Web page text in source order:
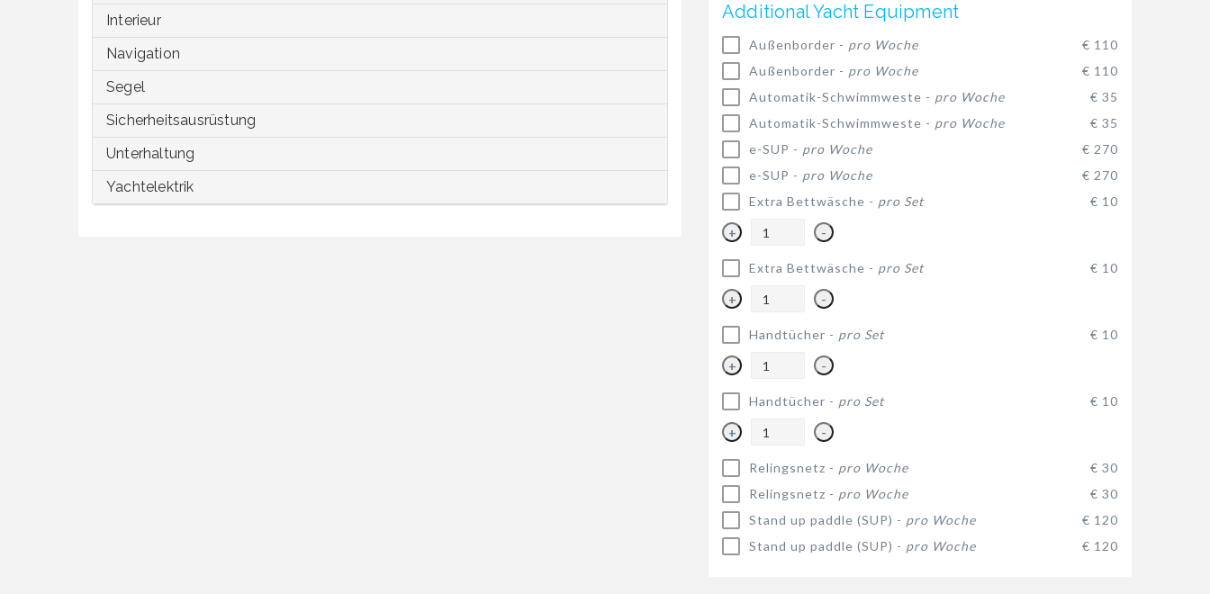
Interieur
Navigation
Segel
Sicherheitsausrüstung
Unterhaltung
Yachtelektrik
Additional Yacht Equipment
Außenborder - pro Woche
€ 110
Außenborder - pro Woche
€ 110
Automatik-Schwimmweste - pro Woche
€ 35
Automatik-Schwimmweste - pro Woche
€ 35
e-SUP - pro Woche
€ 270
e-SUP - pro Woche
€ 270
Extra Bettwäsche - pro Set € 10
+ -
Extra Bettwäsche - pro Set € 10
+ -
Handtücher - pro Set € 10
+ -
Handtücher - pro Set € 10
+ -
Relingsnetz - pro Woche
€ 30
Relingsnetz - pro Woche
€ 30
Stand up paddle (SUP) - pro Woche
€ 120
Stand up paddle (SUP) - pro Woche € 120